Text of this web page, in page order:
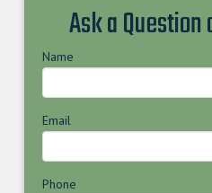
Ask a Question
Name
Email
Phone